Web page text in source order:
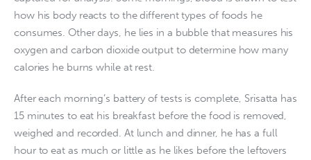
how his body reacts to the different types of foods he
consumes. Other days, he lies in a bubble that measures his
oxygen and carbon dioxide output to determine how many
calories he burns while at rest.
After each morning’s battery of tests is complete, Srisatta has
15 minutes to eat his breakfast before the food is removed,
weighed and recorded. At lunch and dinner, he has a full
hour to eat as much or little as he likes before the leftovers